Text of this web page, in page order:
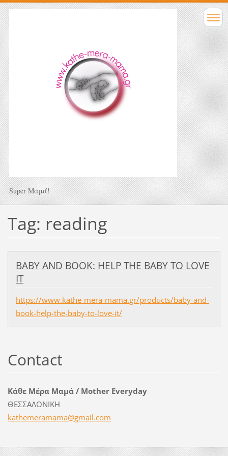
Super Μαμά!
Tag: reading
BABY AND BOOK: HELP THE BABY TO LOVE
IT
https://www.kathe-mera-mama.gr/products/baby-and-
book-help-the-baby-to-love-it/
Contact
Κάθε Μέρα Μαμά / Mother Everyday
ΘΕΣΣΑΛΟΝΙΚΗ
kathemeramama@gmail.com